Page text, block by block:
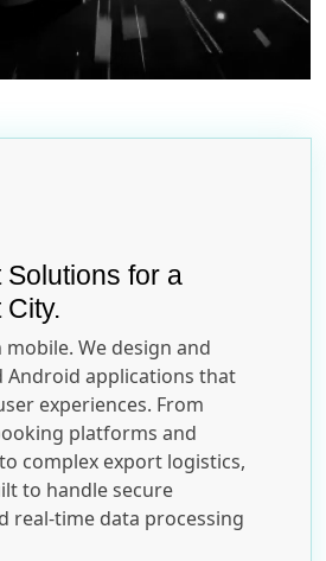
for a
mobile. We design and
Android applications that
experiences. From
platforms and
complex export logistics,
to handle secure
real-time data processing